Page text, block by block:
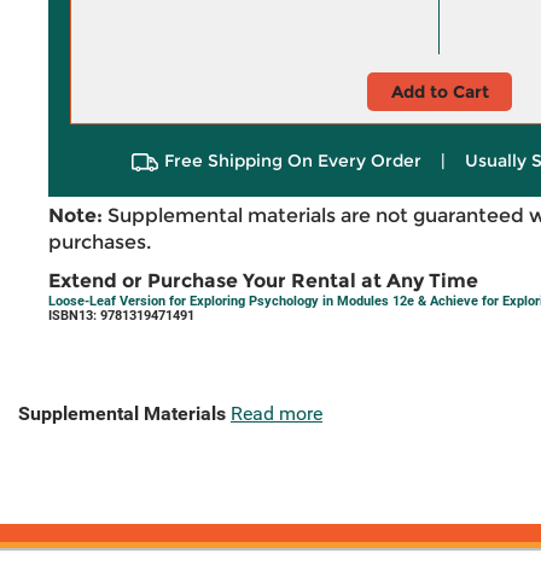
Add to Cart
Free Shipping On Every Order | Usually
Note: Supplemental materials are not guaranteed
purchases.
Extend or Purchase Your Rental at Any Time
Loose-Leaf Version for Exploring Psychology in Modules 12e & Achieve for
ISBN13: 9781319471491
Supplemental Materials Read more